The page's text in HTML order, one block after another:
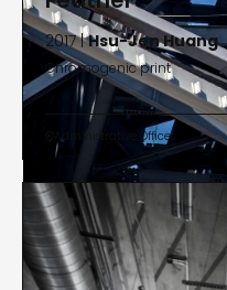
2017 |Hsu-Jen Huang
Chromogenic print
Administrative Offices